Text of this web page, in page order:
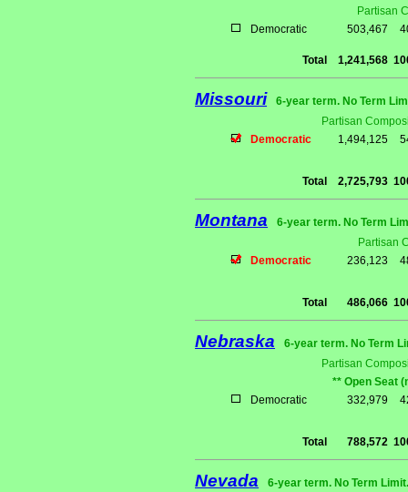
Partisan
Democratic
503,467
Total 1,241,568
Missouri
6-year term. No Term
Partisan
Democratic
1,494,125
Total 2,725,793
Montana
6-year term. No Term
Partisan
Democratic
236,123
Total 486,066
Nebraska
6-year term. No Term
Partisan
** Open Seat
Democratic
332,979
Total 788,572
Nevada
6-year term. No Term